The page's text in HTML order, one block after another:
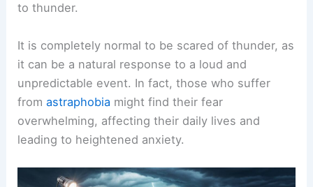
to thunder.
It is completely normal to be scared of thunder, as
it can be a natural response to a loud and
unpredictable event. In fact, those who suffer
fromastraphobia might find their fear
overwhelming, affecting their daily lives and
leading to heightened anxiety.